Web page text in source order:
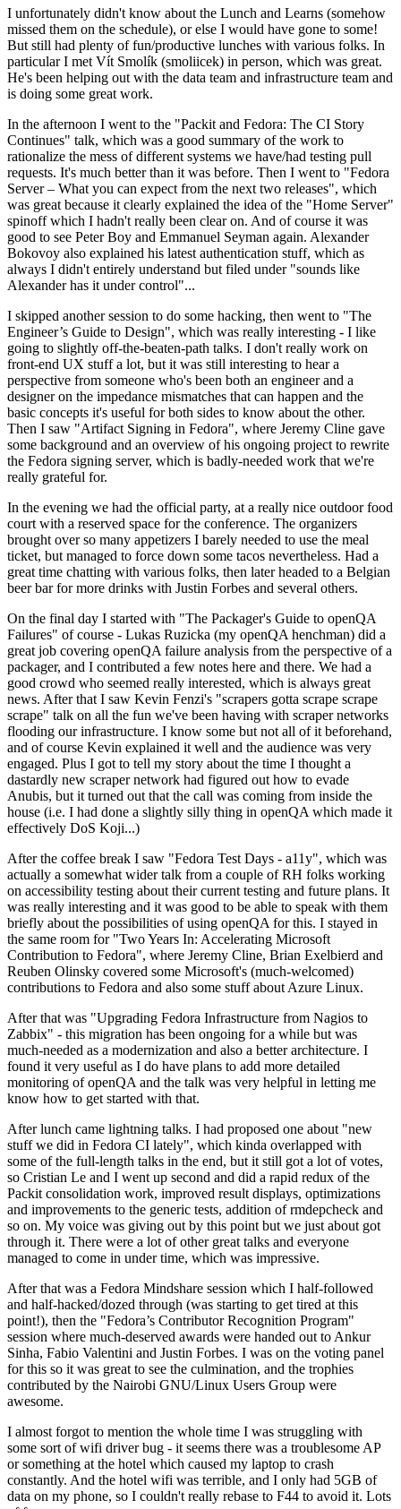
I unfortunately didn't know about the Lunch and Learns (somehow
missed them on the schedule), or else I would have gone to some!
But still had plenty of fun/productive lunches with various folks. In
particular I met Vít Smolík (smoliicek) in person, which was great.
He's been helping out with the data team and infrastructure team and
is doing some great work.
In the afternoon I went to the "Packit and Fedora: The CI Story
Continues" talk, which was a good summary of the work to
rationalize the mess of different systems we have/had testing pull
requests. It's much better than it was before. Then I went to "Fedora
Server – What you can expect from the next two releases", which
was great because it clearly explained the idea of the "Home Server"
spinoff which I hadn't really been clear on. And of course it was
good to see Peter Boy and Emmanuel Seyman again. Alexander
Bokovoy also explained his latest authentication stuff, which as
always I didn't entirely understand but filed under "sounds like
Alexander has it under control"...
I skipped another session to do some hacking, then went to "The
Engineer’s Guide to Design", which was really interesting - I like
going to slightly off-the-beaten-path talks. I don't really work on
front-end UX stuff a lot, but it was still interesting to hear a
perspective from someone who's been both an engineer and a
designer on the impedance mismatches that can happen and the
basic concepts it's useful for both sides to know about the other.
Then I saw "Artifact Signing in Fedora", where Jeremy Cline gave
some background and an overview of his ongoing project to rewrite
the Fedora signing server, which is badly-needed work that we're
really grateful for.
In the evening we had the official party, at a really nice outdoor food
court with a reserved space for the conference. The organizers
brought over so many appetizers I barely needed to use the meal
ticket, but managed to force down some tacos nevertheless. Had a
great time chatting with various folks, then later headed to a Belgian
beer bar for more drinks with Justin Forbes and several others.
On the final day I started with "The Packager's Guide to openQA
Failures" of course - Lukas Ruzicka (my openQA henchman) did a
great job covering openQA failure analysis from the perspective of a
packager, and I contributed a few notes here and there. We had a
good crowd who seemed really interested, which is always great
news. After that I saw Kevin Fenzi's "scrapers gotta scrape scrape
scrape" talk on all the fun we've been having with scraper networks
flooding our infrastructure. I know some but not all of it beforehand,
and of course Kevin explained it well and the audience was very
engaged. Plus I got to tell my story about the time I thought a
dastardly new scraper network had figured out how to evade
Anubis, but it turned out that the call was coming from inside the
house (i.e. I had done a slightly silly thing in openQA which made it
effectively DoS Koji...)
After the coffee break I saw "Fedora Test Days - a11y", which was
actually a somewhat wider talk from a couple of RH folks working
on accessibility testing about their current testing and future plans. It
was really interesting and it was good to be able to speak with them
briefly about the possibilities of using openQA for this. I stayed in
the same room for "Two Years In: Accelerating Microsoft
Contribution to Fedora", where Jeremy Cline, Brian Exelbierd and
Reuben Olinsky covered some Microsoft's (much-welcomed)
contributions to Fedora and also some stuff about Azure Linux.
After that was "Upgrading Fedora Infrastructure from Nagios to
Zabbix" - this migration has been ongoing for a while but was
much-needed as a modernization and also a better architecture. I
found it very useful as I do have plans to add more detailed
monitoring of openQA and the talk was very helpful in letting me
know how to get started with that.
After lunch came lightning talks. I had proposed one about "new
stuff we did in Fedora CI lately", which kinda overlapped with
some of the full-length talks in the end, but it still got a lot of votes,
so Cristian Le and I went up second and did a rapid redux of the
Packit consolidation work, improved result displays, optimizations
and improvements to the generic tests, addition of rmdepcheck and
so on. My voice was giving out by this point but we just about got
through it. There were a lot of other great talks and everyone
managed to come in under time, which was impressive.
After that was a Fedora Mindshare session which I half-followed
and half-hacked/dozed through (was starting to get tired at this
point!), then the "Fedora’s Contributor Recognition Program"
session where much-deserved awards were handed out to Ankur
Sinha, Fabio Valentini and Justin Forbes. I was on the voting panel
for this so it was great to see the culmination, and the trophies
contributed by the Nairobi GNU/Linux Users Group were
awesome.
I almost forgot to mention the whole time I was struggling with
some sort of wifi driver bug - it seems there was a troublesome AP
or something at the hotel which caused my laptop to crash
constantly. And the hotel wifi was terrible, and I only had 5GB of
data on my phone, so I couldn't really rebase to F44 to avoid it. Lots